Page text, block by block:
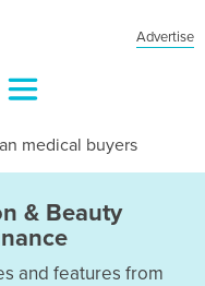
Advertise
medical buyers
& Beauty
and features from